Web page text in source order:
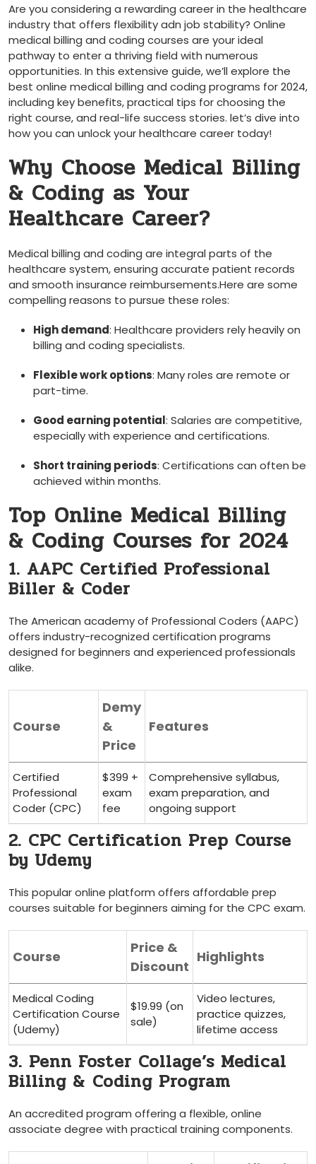
Are you ‌considering a rewarding career in the healthcare
industry that offers flexibility adn job ⁣stability? Online
medical billing and‍ coding courses are your ideal
⁣pathway to enter a thriving field with numerous
opportunities. In this extensive guide, ​we’ll explore the
⁤best online‌ medical billing and coding programs for 2024,
including⁤ key ⁤benefits, practical tips for choosing the
right course, and real-life⁢ success stories.⁣ let’s dive into
how you ‌can unlock your healthcare career today!
Why Choose Medical ⁤Billing
& Coding as Your
Healthcare Career?
Medical billing and coding are integral parts of⁣ the
healthcare system, ensuring accurate ⁣patient records
and smooth insurance reimbursements.Here are ‍some
compelling reasons‌ to pursue these roles:
High demand: Healthcare providers rely heavily on
billing and coding specialists.
Flexible work options: Many roles are remote or
part-time.
Good earning potential: Salaries are competitive,
especially with experience and certifications.
Short training periods: Certifications can often be
achieved within months.
Top Online Medical Billing⁣
& Coding Courses for 2024
1. AAPC Certified Professional⁤
Biller & Coder
The American academy of Professional Coders (AAPC)
offers industry-recognized‌ certification programs
designed for​ beginners and experienced professionals
alike.
Course
Demy
&
‍Price
Features
Certified
Professional
Coder (CPC)
$399 +
exam
fee
Comprehensive ​syllabus,
exam preparation, and
ongoing support
2. CPC Certification Prep‍ Course
by Udemy
This popular‌ online⁣ platform offers affordable prep‍
courses suitable for beginners aiming for‍ the CPC exam.
Course
Price ​&
Discount
Highlights
Medical Coding
Certification Course
(Udemy)
$19.99 (on
sale)
Video lectures,
practice quizzes,
lifetime access
3. Penn Foster Collage’s Medical
Billing &⁢ Coding Program
An accredited program offering a flexible, online
associate degree ​with practical training components.